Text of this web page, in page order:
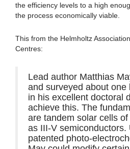
the efficiency levels to a high
the process economically viable.
This from the Helmholtz
Centres:
Lead author Matthias
and surveyed about one
in his excellent doctoral
achieve this. The
are tandem solar cells
as III-V semiconductors.
patented photo-